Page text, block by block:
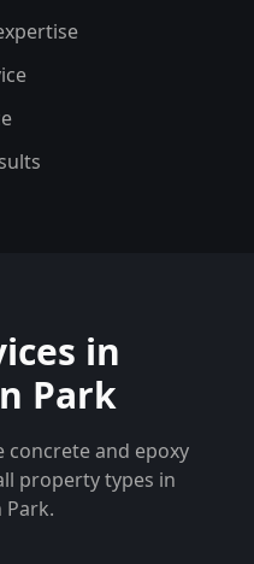
in
Park
concrete and epoxy
property types in
Park.